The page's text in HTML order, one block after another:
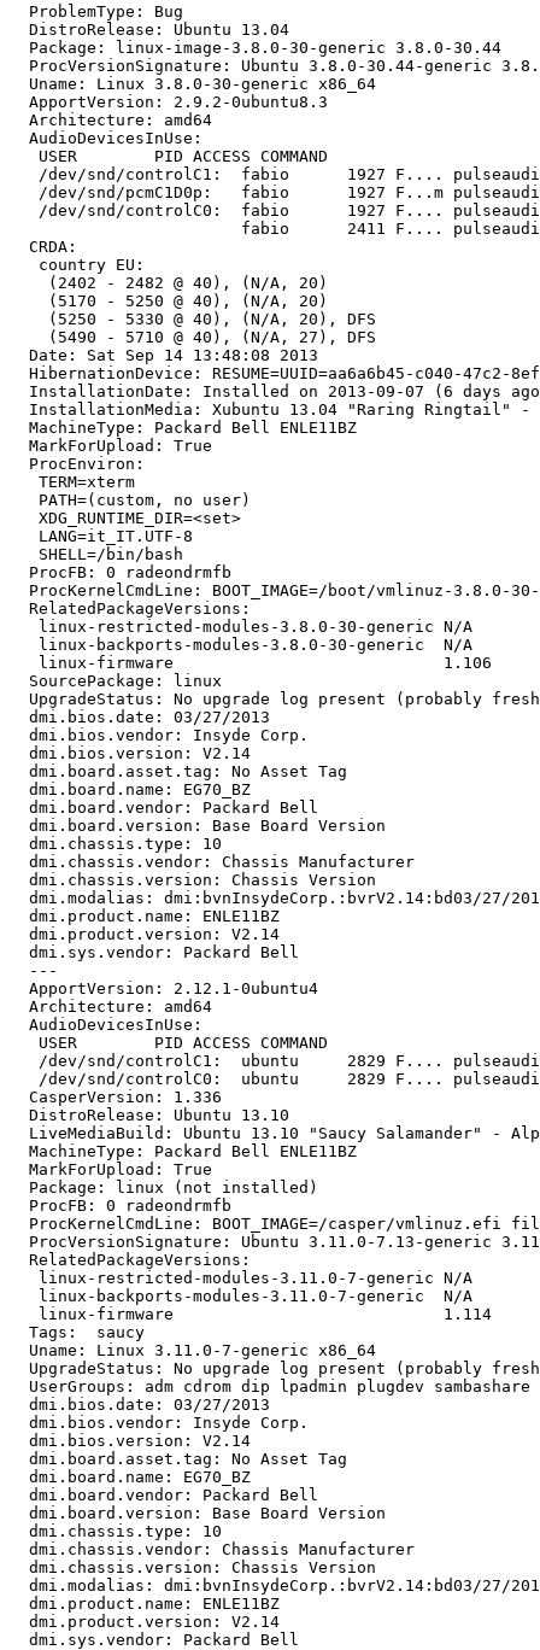
  ProblemType: Bug
  DistroRelease: Ubuntu 13.04
  Package: linux-image-3.8.0-30-generic 3.8.0-30.44
ProcVersionSignature: Ubuntu 3.8.0-30.44-generic
  Uname: Linux 3.8.0-30-generic x86_64
  ApportVersion: 2.9.2-0ubuntu8.3
  Architecture: amd64
  AudioDevicesInUse:
   USER        PID ACCESS COMMAND
/dev/snd/controlC1:  fabio      1927 F....
/dev/snd/pcmC1D0p:   fabio      1927 F...m
/dev/snd/controlC0:  fabio      1927 F....
fabio      2411 F....
  CRDA:
   country EU:
    (2402 - 2482 @ 40), (N/A, 20)
    (5170 - 5250 @ 40), (N/A, 20)
    (5250 - 5330 @ 40), (N/A, 20), DFS
    (5490 - 5710 @ 40), (N/A, 27), DFS
  Date: Sat Sep 14 13:48:08 2013
HibernationDevice: RESUME=UUID=aa6a6b45-c040-47c2-
InstallationDate: Installed on 2013-09-07 (6 days
InstallationMedia: Xubuntu 13.04 "Raring Ringtail" -
  MachineType: Packard Bell ENLE11BZ
  MarkForUpload: True
  ProcEnviron:
   TERM=xterm
   PATH=(custom, no user)
   XDG_RUNTIME_DIR=<set>
   LANG=it_IT.UTF-8
   SHELL=/bin/bash
  ProcFB: 0 radeondrmfb
ProcKernelCmdLine: BOOT_IMAGE=/boot/vmlinuz-3.8.0-
  RelatedPackageVersions:
   linux-restricted-modules-3.8.0-30-generic N/A
   linux-backports-modules-3.8.0-30-generic  N/A
   linux-firmware                            1.106
  SourcePackage: linux
UpgradeStatus: No upgrade log present (probably
  dmi.bios.date: 03/27/2013
  dmi.bios.vendor: Insyde Corp.
  dmi.bios.version: V2.14
  dmi.board.asset.tag: No Asset Tag
  dmi.board.name: EG70_BZ
  dmi.board.vendor: Packard Bell
  dmi.board.version: Base Board Version
  dmi.chassis.type: 10
  dmi.chassis.vendor: Chassis Manufacturer
  dmi.chassis.version: Chassis Version
dmi.modalias: dmi:bvnInsydeCorp.:bvrV2.14:bd03/27/
  dmi.product.name: ENLE11BZ
  dmi.product.version: V2.14
  dmi.sys.vendor: Packard Bell
  ---
  ApportVersion: 2.12.1-0ubuntu4
  Architecture: amd64
  AudioDevicesInUse:
   USER        PID ACCESS COMMAND
/dev/snd/controlC1:  ubuntu     2829 F....
/dev/snd/controlC0:  ubuntu     2829 F....
  CasperVersion: 1.336
  DistroRelease: Ubuntu 13.10
LiveMediaBuild: Ubuntu 13.10 "Saucy Salamander" -
  MachineType: Packard Bell ENLE11BZ
  MarkForUpload: True
  Package: linux (not installed)
  ProcFB: 0 radeondrmfb
ProcKernelCmdLine: BOOT_IMAGE=/casper/vmlinuz.efi
ProcVersionSignature: Ubuntu 3.11.0-7.13-generic
  RelatedPackageVersions:
   linux-restricted-modules-3.11.0-7-generic N/A
   linux-backports-modules-3.11.0-7-generic  N/A
   linux-firmware                            1.114
  Tags:  saucy
  Uname: Linux 3.11.0-7-generic x86_64
UpgradeStatus: No upgrade log present (probably
UserGroups: adm cdrom dip lpadmin plugdev sambashare
  dmi.bios.date: 03/27/2013
  dmi.bios.vendor: Insyde Corp.
  dmi.bios.version: V2.14
  dmi.board.asset.tag: No Asset Tag
  dmi.board.name: EG70_BZ
  dmi.board.vendor: Packard Bell
  dmi.board.version: Base Board Version
  dmi.chassis.type: 10
  dmi.chassis.vendor: Chassis Manufacturer
  dmi.chassis.version: Chassis Version
dmi.modalias: dmi:bvnInsydeCorp.:bvrV2.14:bd03/27/
  dmi.product.name: ENLE11BZ
  dmi.product.version: V2.14
  dmi.sys.vendor: Packard Bell